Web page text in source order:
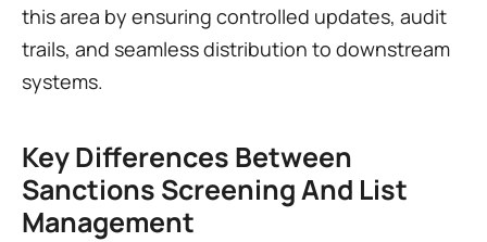
this area by ensuring controlled updates, audit
trails, and seamless distribution to downstream
systems.
Key Differences Between
Sanctions Screening And List
Management